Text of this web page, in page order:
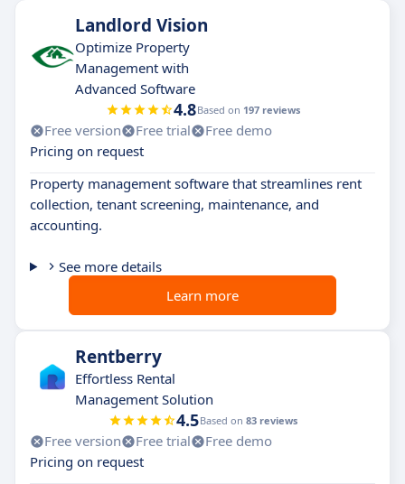
Landlord Vision
Optimize Property
Management with
Advanced Software
4.8Based on 197 reviews
Free version Free trial
Free demo
Pricing on request
Property management software that streamlines rent
collection, tenant screening, maintenance, and
accounting.
See more details
Learn more
Rentberry
Effortless Rental
Management Solution
4.5Based on 83 reviews
Free version Free trial
Free demo
Pricing on request